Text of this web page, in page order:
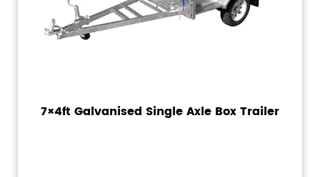
7×4ft Galvanised Single Axle Box Trailer